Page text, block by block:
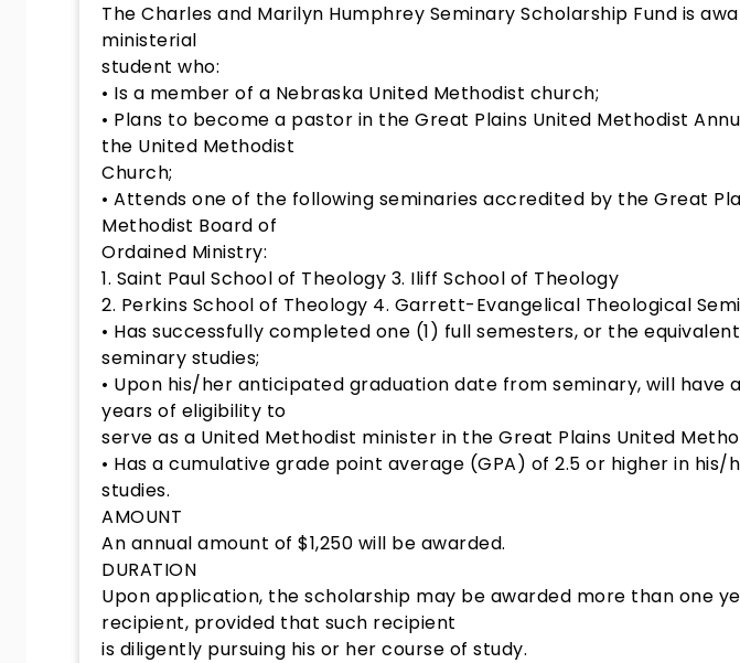
The Charles and Marilyn Humphrey Seminary Scholarship Fund is
ministerial
student who:
• Is a member of a Nebraska United Methodist church;
• Plans to become a pastor in the Great Plains United Methodist
the United Methodist
Church;
• Attends one of the following seminaries accredited by the Great
Methodist Board of
Ordained Ministry:
1. Saint Paul School of Theology 3. Iliff School of Theology
2. Perkins School of Theology 4. Garrett-Evangelical Theological
• Has successfully completed one (1) full semesters, or the
seminary studies;
• Upon his/her anticipated graduation date from seminary, will have
years of eligibility to
serve as a United Methodist minister in the Great Plains United
• Has a cumulative grade point average (GPA) of 2.5 or higher in his/
studies.
AMOUNT
An annual amount of $1,250 will be awarded.
DURATION
Upon application, the scholarship may be awarded more than one
recipient, provided that such recipient
is diligently pursuing his or her course of study.